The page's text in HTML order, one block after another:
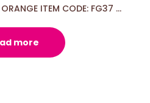
ITEM CODE: FG37 ...
more